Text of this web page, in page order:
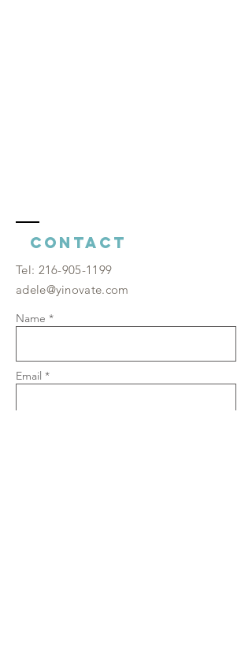
Contact
​Tel: 216-905-1199
adele@yinovate.com
Name *
Email *